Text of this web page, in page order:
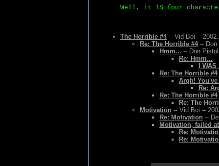
Well, it IS four
The Horrible #4-- Vid Boi --
Re: The Horrible #4-- Don
Hmm... -- Don
Re: Hmm...
I
Re: The Horrible #4
Argh!
Re:
Re: The Horrible #4
Re: The
Motivation -- Vid Boi --
Re: Motivation --
Motivation, failed
Re:
Re: